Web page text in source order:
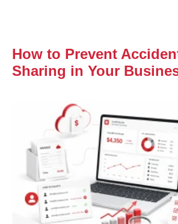
How to Prevent
Sharing in Your